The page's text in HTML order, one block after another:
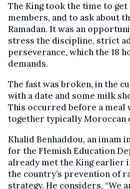
The King took the time to
members, and to ask about
Ramadan. It was an
stress the discipline, strict
perseverance, which the 18
demands.
The fast was broken, in the
with a date and some milk
This occurred before a meal
together typically Moroccan
Khalid Benhaddou, an imam
for the Flemish Education
already met the King earlier
the country’s prevention of
strategy. He considers, “We